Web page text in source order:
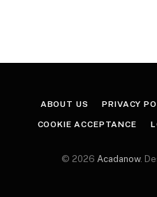
ABOUT US PRIVACY
COOKIE ACCEPTANCE
© 2026 Acadanow.